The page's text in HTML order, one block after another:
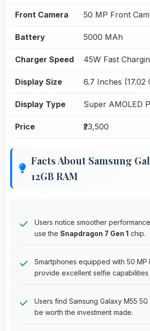
Front Camera 50 MP Front
Battery 5000 MAh
Charger Speed 45W Fast
Display Size 6.7 Inches (17.02
Display Type Super AMOLED
Price ₹23,500
Facts About Samsung
12GB RAM
Users notice smoother
use the Snapdragon 7 Gen 1 chip.
Smartphones equipped with 50 MP
provide excellent selfie capabilities
Users find Samsung Galaxy M55 5G
be worth the investment made.